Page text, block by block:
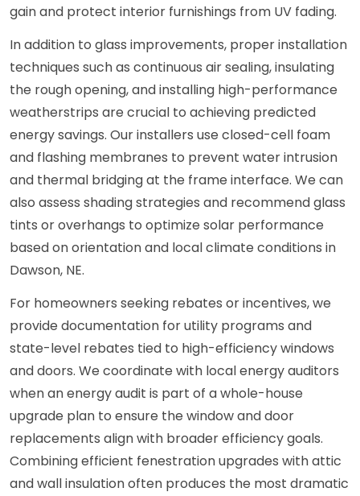
gain and protect interior furnishings from UV fading.
In addition to glass improvements, proper installation
techniques such as continuous air sealing, insulating
the rough opening, and installing high-performance
weatherstrips are crucial to achieving predicted
energy savings. Our installers use closed-cell foam
and flashing membranes to prevent water intrusion
and thermal bridging at the frame interface. We can
also assess shading strategies and recommend glass
tints or overhangs to optimize solar performance
based on orientation and local climate conditions in
Dawson, NE.
For homeowners seeking rebates or incentives, we
provide documentation for utility programs and
state-level rebates tied to high-efficiency windows
and doors. We coordinate with local energy auditors
when an energy audit is part of a whole-house
upgrade plan to ensure the window and door
replacements align with broader efficiency goals.
Combining efficient fenestration upgrades with attic
and wall insulation often produces the most dramatic